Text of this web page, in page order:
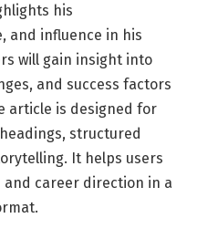
his
and influence in his
will gain insight into
and success factors
article is designed for
structured
It helps users
career direction in a